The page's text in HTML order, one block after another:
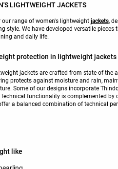
LIGHTWEIGHT JACKETS
our range of women's lightweight jackets,
style. We have developed versatile
and daily life.
protection in lightweight jackets
jackets are crafted from state-of-
protects against moisture and rain,
Some of our designs incorporate
functionality is complemented by
a balanced combination of technical
like